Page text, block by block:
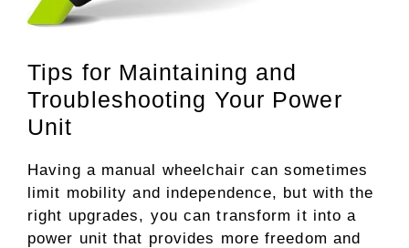
Tips for Maintaining and
Troubleshooting Your Power
Unit
Having a manual wheelchair can sometimes
limit mobility and independence, but with the
right upgrades, you can transform it into a
power unit that provides more freedom and